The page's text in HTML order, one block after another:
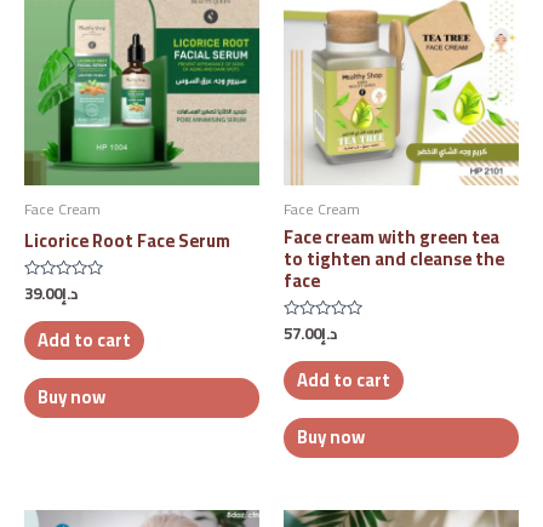
Face Cream
Licorice Root Face Serum
Rated
0
out
of
5
د.إ39.00
Add to cart
Buy now
Face Cream
Face cream with green tea
to tighten and cleanse the
face
Rated
0
out
of
5
د.إ57.00
Add to cart
Buy now